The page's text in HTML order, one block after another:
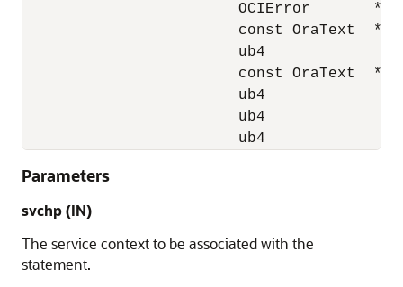
OCIError
const OraText
ub4
const OraText
ub4
ub4
ub4
Parameters
svchp (IN)
The service context to be associated with the
statement.